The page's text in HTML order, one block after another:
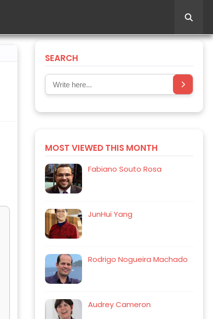
SEARCH
MOST VIEWED THIS MONTH
Fabiano Souto Rosa
JunHui Yang
Rodrigo Nogueira Machado
Audrey Cameron